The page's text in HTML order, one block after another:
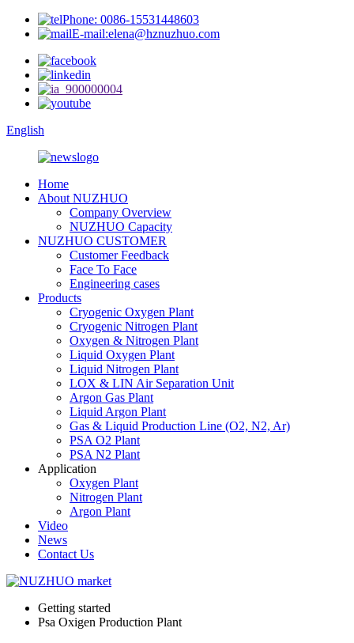
Phone: 0086-15531448603
E-mail:elena@hznuzhuo.com
English
Home
About NUZHUO
Company Overview
NUZHUO Capacity
NUZHUO CUSTOMER
Customer Feedback
Face To Face
Engineering cases
Products
Cryogenic Oxygen Plant
Cryogenic Nitrogen Plant
Oxygen & Nitrogen Plant
Liquid Oxygen Plant
Liquid Nitrogen Plant
LOX & LIN Air Separation Unit
Argon Gas Plant
Liquid Argon Plant
Gas & Liquid Production Line (O2, N2, Ar)
PSA O2 Plant
PSA N2 Plant
Application
Oxygen Plant
Nitrogen Plant
Argon Plant
Video
News
Contact Us
Getting started
Psa Oxigen Production Plant